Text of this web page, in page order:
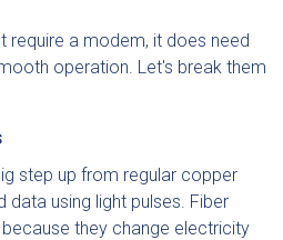
require a modem, it does need
operation. Let's break them
step up from regular copper
data using light pulses. Fiber
they change electricity